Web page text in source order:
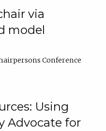
via
model
Conference
Using
Advocate for